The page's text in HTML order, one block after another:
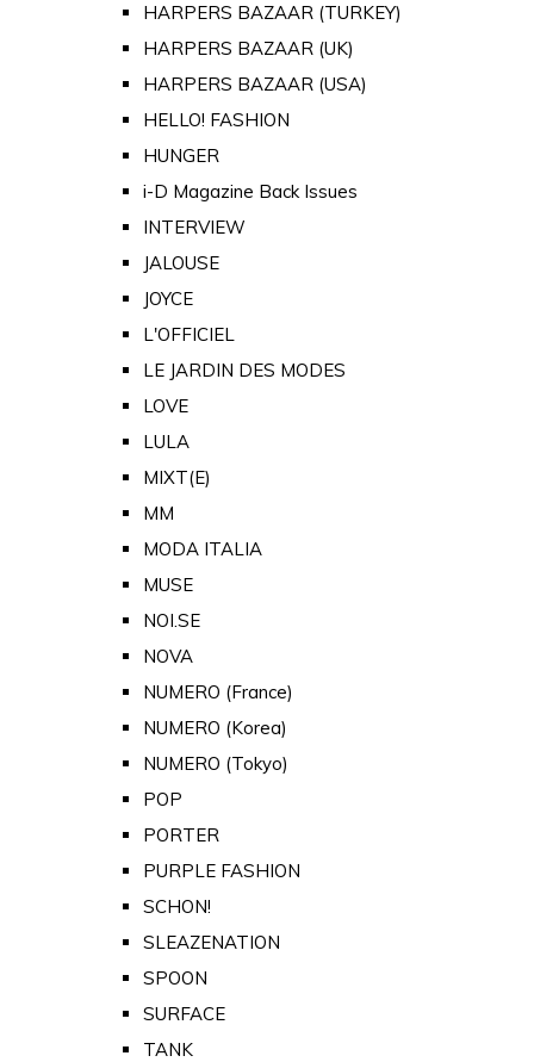
HARPERS BAZAAR (TURKEY)
HARPERS BAZAAR (UK)
HARPERS BAZAAR (USA)
HELLO! FASHION
HUNGER
i-D Magazine Back Issues
INTERVIEW
JALOUSE
JOYCE
L'OFFICIEL
LE JARDIN DES MODES
LOVE
LULA
MIXT(E)
MM
MODA ITALIA
MUSE
NOI.SE
NOVA
NUMERO (France)
NUMERO (Korea)
NUMERO (Tokyo)
POP
PORTER
PURPLE FASHION
SCHON!
SLEAZENATION
SPOON
SURFACE
TANK